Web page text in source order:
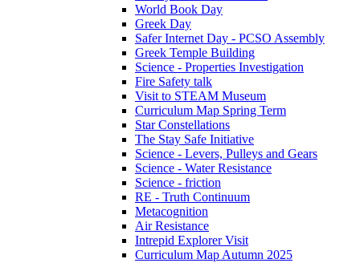
World Book Day
Greek Day
Safer Internet Day - PCSO Assembly
Greek Temple Building
Science - Properties Investigation
Fire Safety talk
Visit to STEAM Museum
Curriculum Map Spring Term
Star Constellations
The Stay Safe Initiative
Science - Levers, Pulleys and Gears
Science - Water Resistance
Science - friction
RE - Truth Continuum
Metacognition
Air Resistance
Intrepid Explorer Visit
Curriculum Map Autumn 2025